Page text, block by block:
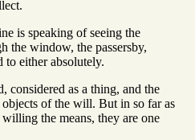
is speaking of seeing the
the window, the passersby,
to either absolutely.
considered as a thing, and the
of the will. But in so far as
the means, they are one